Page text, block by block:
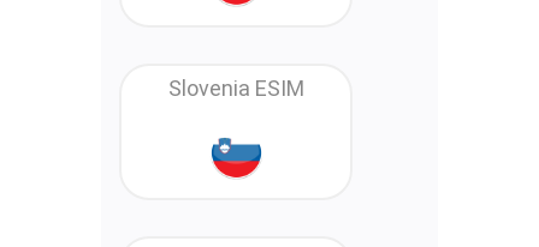
Slovenia ESIM